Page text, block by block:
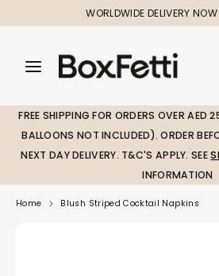
to
WORLDWIDE DELIVERY
Search
our
SearchSearch
our
FREE SHIPPING FOR ORDERS OVER AED
BALLOONS NOT INCLUDED). ORDER
NEXT DAY DELIVERY. T&C'S APPLY. SEE
INFORMATION
Home Blush Striped Cocktail Napkins